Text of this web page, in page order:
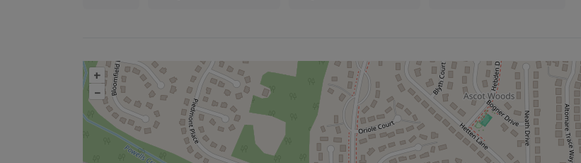
+
–